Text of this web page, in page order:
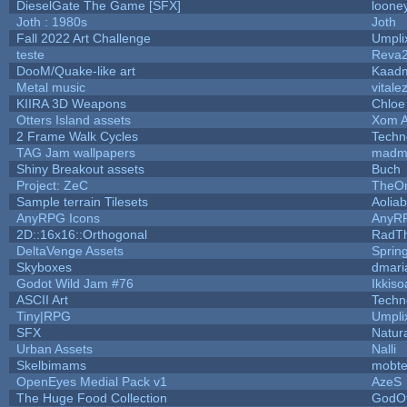
DieselGate The Game [SFX]
Joth : 1980s
Joth
Fall 2022 Art Challenge
teste
DooM/Quake-like art
Metal music
KIIRA 3D Weapons
Otters Island assets
Xom
2 Frame Walk Cycles
TAG Jam wallpapers
Shiny Breakout assets
Buch
Project: ZeC
Sample terrain Tilesets
AnyRPG Icons
2D::16x16::Orthogonal
DeltaVenge Assets
Skyboxes
Godot Wild Jam #76
ASCII Art
Tiny|RPG
SFX
Urban Assets
Nalli
Skelbimams
OpenEyes Medial Pack v1
AzeS
The Huge Food Collection